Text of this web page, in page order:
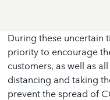
During these uncertain
priority to encourage
customers, as well as
distancing and taking
prevent the spread of